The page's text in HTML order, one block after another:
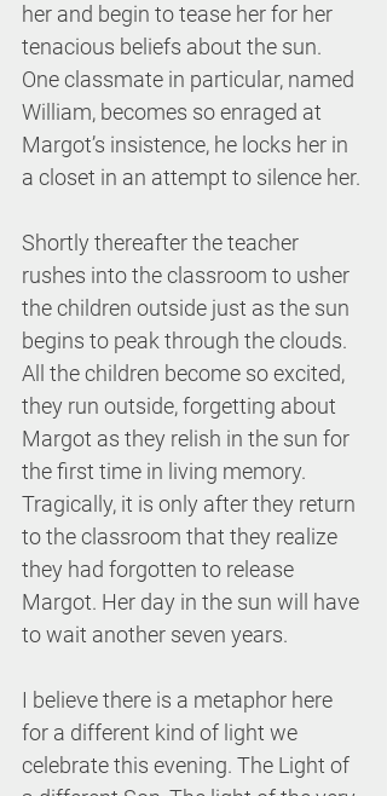
her and begin to tease her for her
tenacious beliefs about the sun.
One classmate in particular, named
William, becomes so enraged at
Margot’s insistence, he locks her in
a closet in an attempt to silence her.
Shortly thereafter the teacher
rushes into the classroom to usher
the children outside just as the sun
begins to peak through the clouds.
All the children become so excited,
they run outside, forgetting about
Margot as they relish in the sun for
the first time in living memory.
Tragically, it is only after they return
to the classroom that they realize
they had forgotten to release
Margot. Her day in the sun will have
to wait another seven years.
I believe there is a metaphor here
for a different kind of light we
celebrate this evening. The Light of